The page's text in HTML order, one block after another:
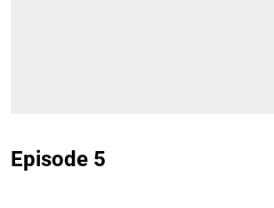
Episode 5